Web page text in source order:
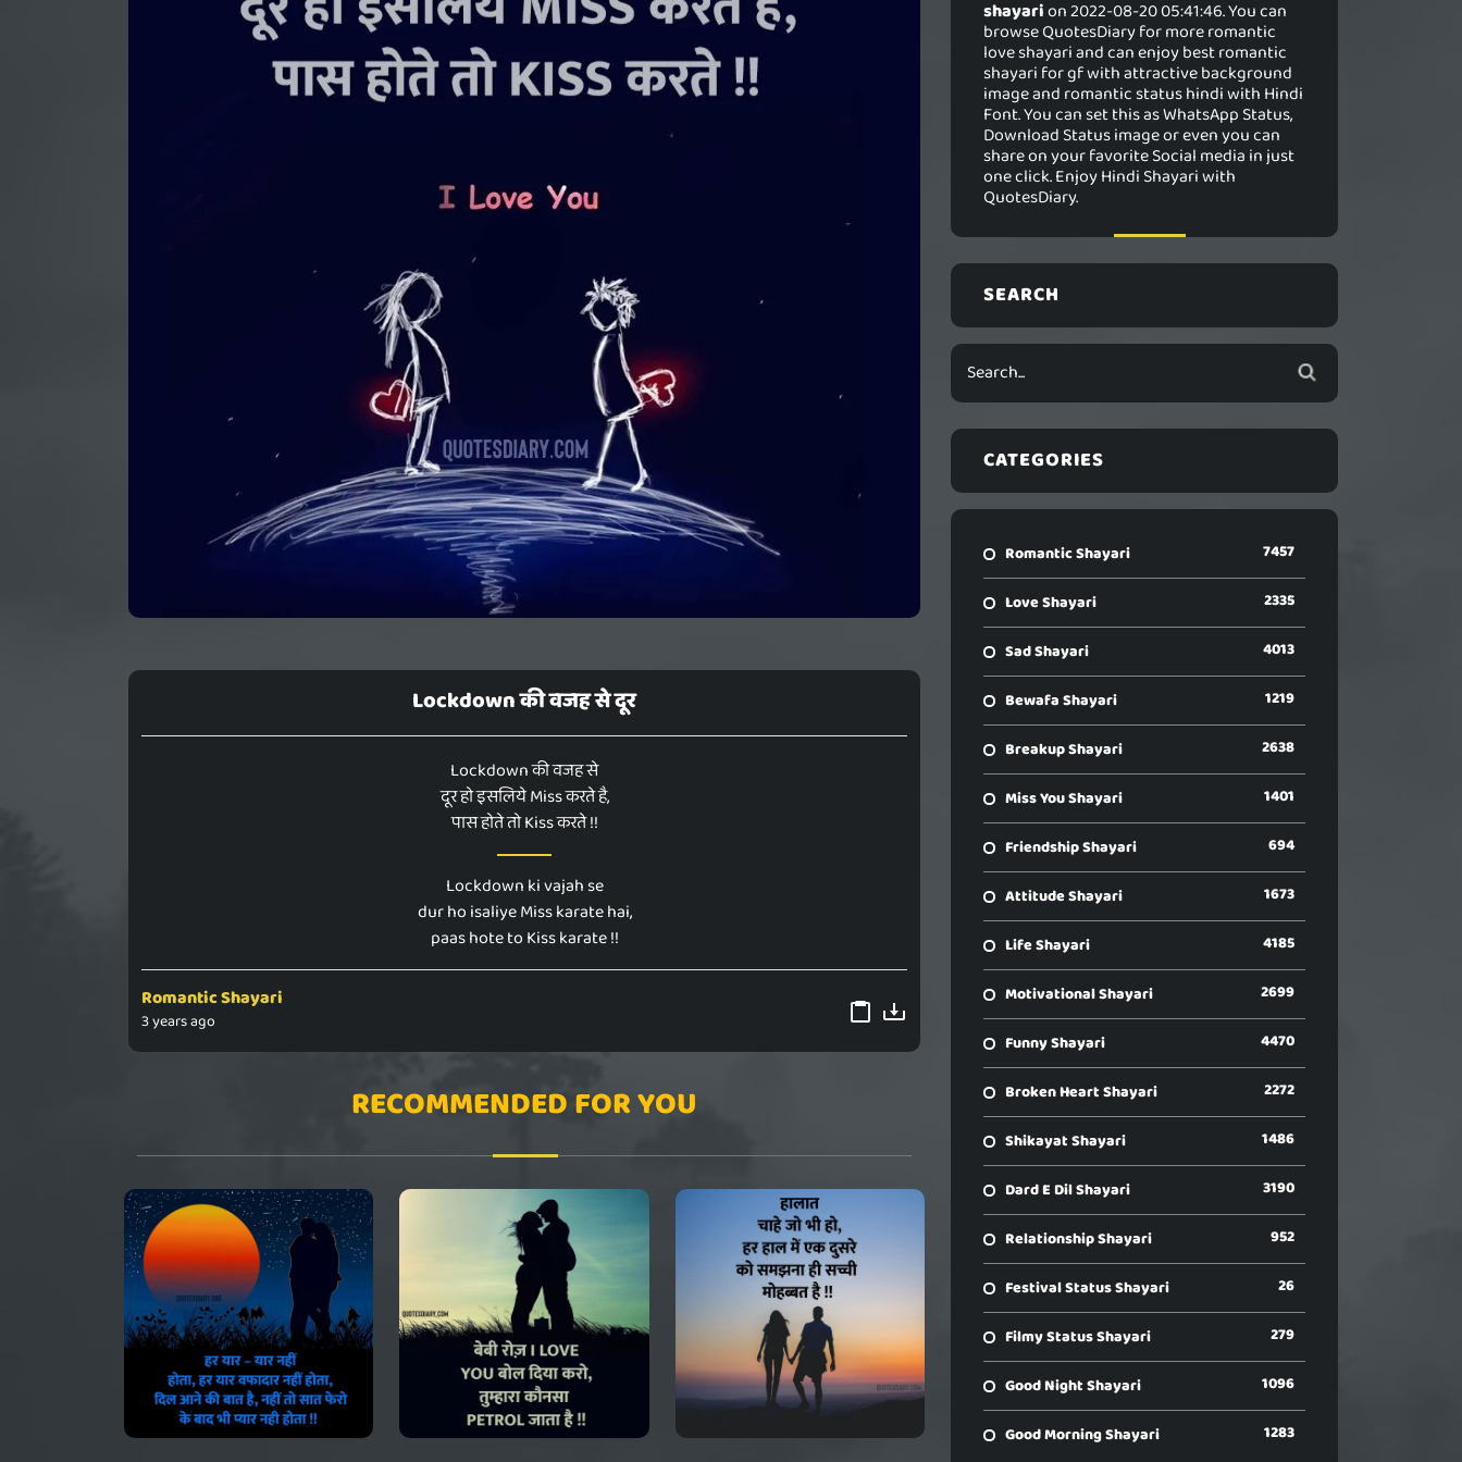
Lockdown की वजह से दूर
Lockdown की वजह से
दूर हो इसलिये Miss करते है,
पास होते तो Kiss करते !!
Lockdown ki vajah se
dur ho isaliye Miss karate hai,
paas hote to Kiss karate !!
Romantic Shayari
3 years ago
RECOMMENDED FOR YOU
shayarion 2022-08-20 05:41:46. You can
browse QuotesDiary for more romantic
love shayari and can enjoy best romantic
shayari for gf with attractive background
image and romantic status hindi with Hindi
Font. You can set this as WhatsApp Status,
Download Status image or even you can
share on your favorite Social media in just
one click. Enjoy Hindi Shayari with
QuotesDiary.
SEARCH
CATEGORIES
Romantic Shayari 7457
Love Shayari 2335
Sad Shayari 4013
Bewafa Shayari 1219
Breakup Shayari 2638
Miss You Shayari 1401
Friendship Shayari 694
Attitude Shayari 1673
Life Shayari 4185
Motivational Shayari 2699
Funny Shayari 4470
Broken Heart Shayari 2272
Shikayat Shayari 1486
Dard E Dil Shayari 3190
Relationship Shayari 952
Festival Status Shayari 26
Filmy Status Shayari 279
Good Night Shayari 1096
Good Morning Shayari 1283